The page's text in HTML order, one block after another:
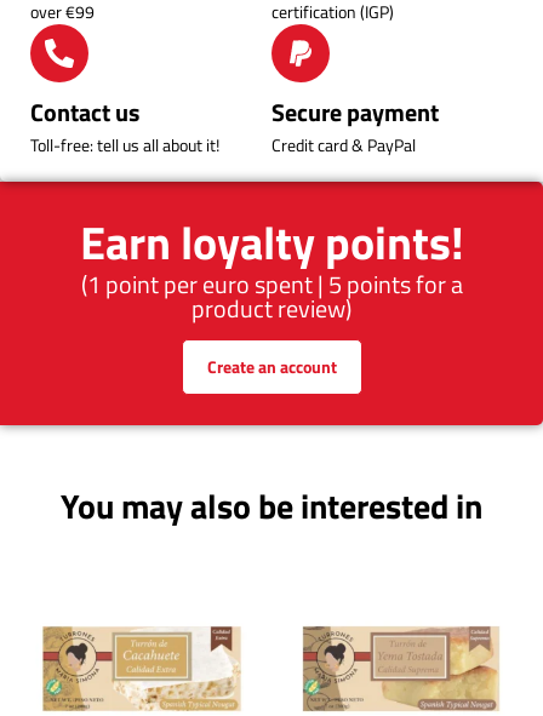
Earn loyalty points!
(1 point per euro spent | 5 points for a
product review)
Create an account
over €99
certification (IGP)
Contact us
Toll-free: tell us all about it!
Secure payment
Credit card & PayPal
You may also be interested in